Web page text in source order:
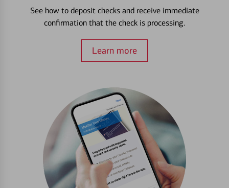
See how to deposit checks and receive immediate
confirmation that the check is processing.
Learn more